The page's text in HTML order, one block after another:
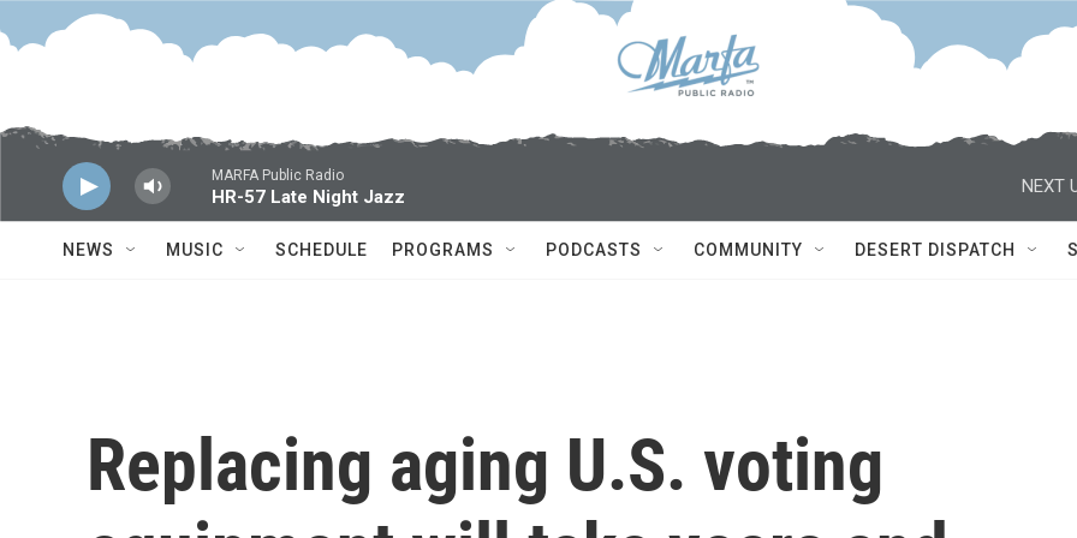
Skip to main content
MARFA Public Radio
HR-57 Late Night Jazz
NEXT
NEWS MUSIC SCHEDULE PROGRAMS PODCASTS COMMUNITY DESERT DISPATCH
Replacing aging U.S. voting